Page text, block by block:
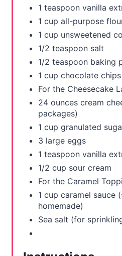
1 teaspoon vanilla
1 cup all-purpose
1 cup unsweetened
1/2 teaspoon salt
1/2 teaspoon baking
1 cup chocolate
For the Cheesecake
24 ounces cream
packages)
1 cup granulated
3 large eggs
1 teaspoon vanilla
1/2 cup sour cream
For the Caramel
1 cup caramel sauce
homemade)
Sea salt (for